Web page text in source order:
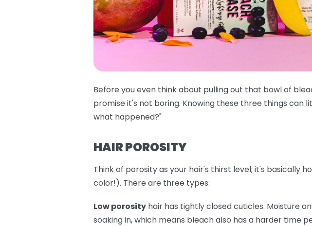
Before you even think about pulling out that bowl of
promise it's not boring. Knowing these three things can
what happened?"
HAIR POROSITY
Think of porosity as your hair's thirst level; it's basically
color!). There are three types:
Low porosity hair has tightly closed cuticles. Moisture
soaking in, which means bleach also has a harder time